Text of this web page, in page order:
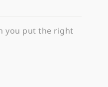
you put the right